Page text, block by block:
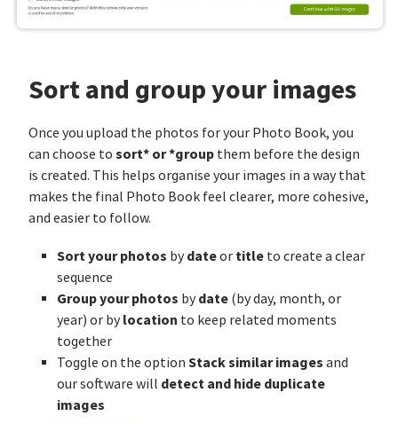
Sort and group your images
Once you upload the photos for your Photo Book, you
can choose to sort* or *group them before the design
is created. This helps organise your images in a way that
makes the final Photo Book feel clearer, more cohesive,
and easier to follow.
Sort your photos bydateor title to create a clear
sequence
Group your photos bydate (by day, month, or
year) or bylocation to keep related moments
together
Toggle on the option Stack similar images and
our software will detect and hide duplicate
images